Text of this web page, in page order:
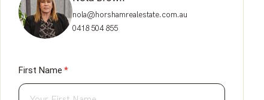
nola@horshamrealestate.com.au
0418 504 855
First Name *
(required)